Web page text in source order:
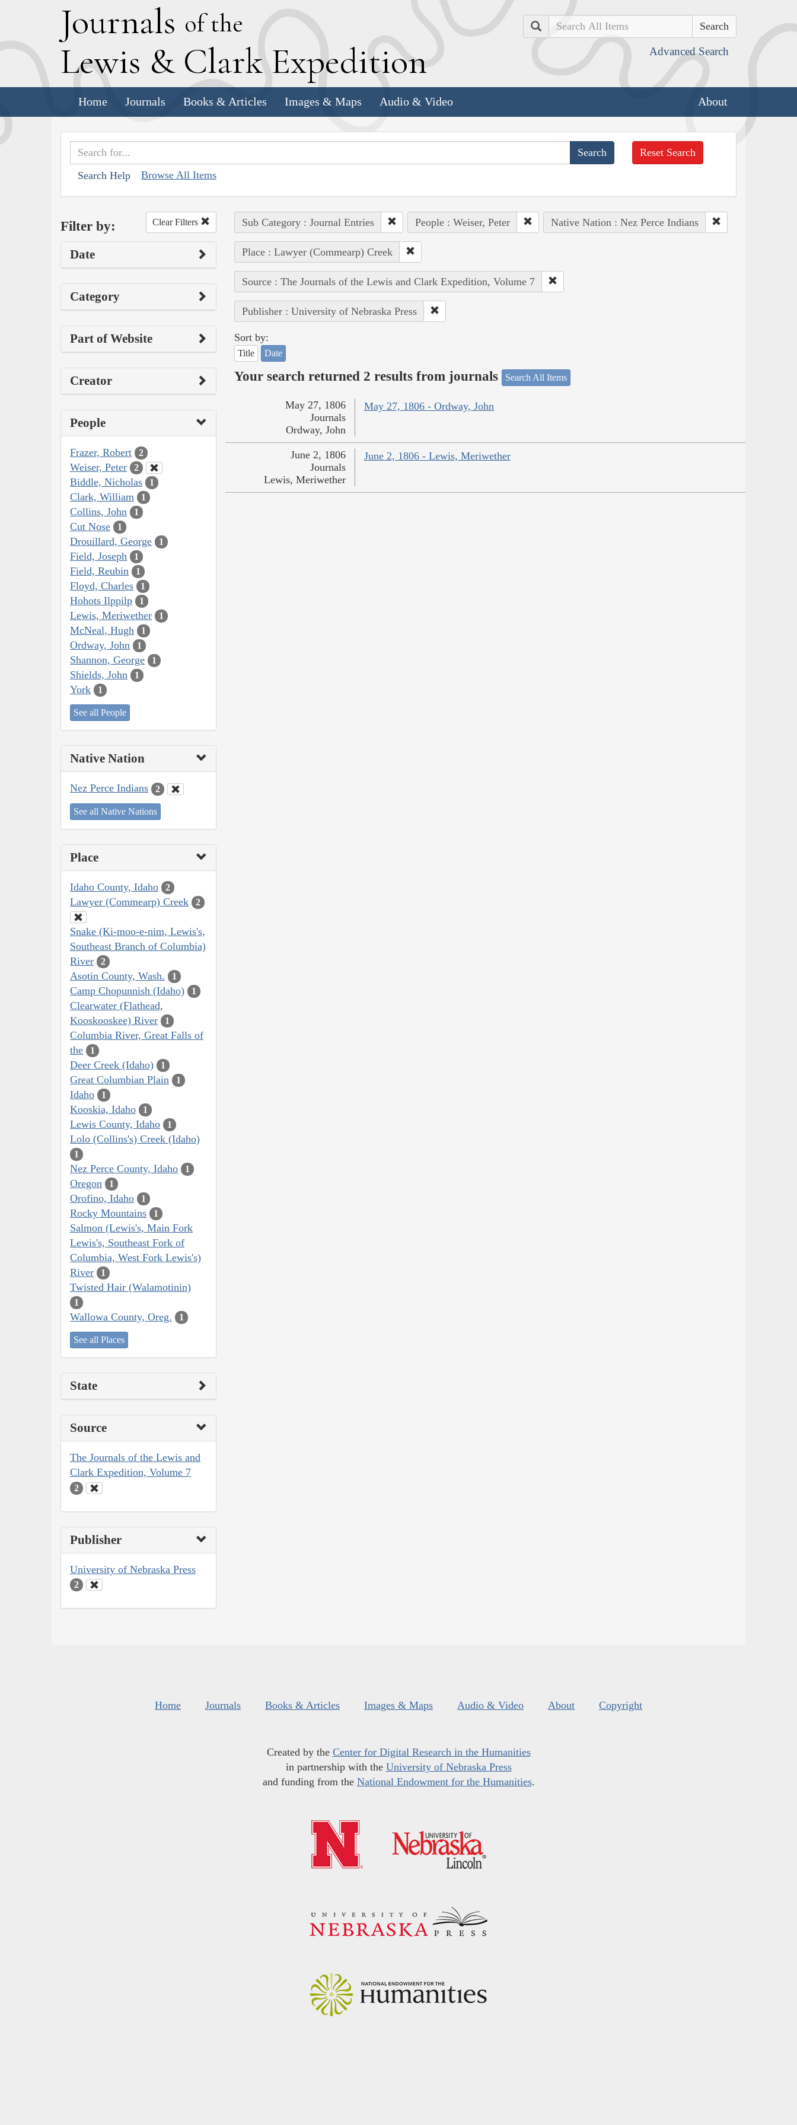
Journals of the
Lewis & Clark Expedition
Search
Advanced Search
Home Journals Books & Articles Images & Maps Audio & Video About
Search Help Browse All Items
Reset Search
Filter by: Clear Filters
Date
Category
Part of Website
Creator
People
Frazer, Robert 2
Weiser, Peter 2
Biddle, Nicholas 1
Clark, William 1
Collins, John 1
Cut Nose 1
Drouillard, George 1
Field, Joseph 1
Field, Reubin 1
Floyd, Charles 1
Hohots Ilppilp 1
Lewis, Meriwether 1
McNeal, Hugh 1
Ordway, John 1
Shannon, George 1
Shields, John 1
York 1
See all People
Native Nation
Nez Perce Indians 2
See all Native Nations
Place
Idaho County, Idaho 2
Lawyer (Commearp) Creek 2
Snake (Ki-moo-e-nim, Lewis's,
Southeast Branch of Columbia)
River
2
Asotin County, Wash. 1
Camp Chopunnish (Idaho) 1
Clearwater (Flathead,
Kooskooskee) River
1
Columbia River, Great Falls of
the
1
Deer Creek (Idaho) 1
Great Columbian Plain 1
Idaho 1
Kooskia, Idaho 1
Lewis County, Idaho 1
Lolo (Collins's) Creek (Idaho)
1
Nez Perce County, Idaho 1
Oregon 1
Orofino, Idaho 1
Rocky Mountains 1
Salmon (Lewis's, Main Fork
Lewis's, Southeast Fork of
Columbia, West Fork Lewis's)
River
1
Twisted Hair (Walamotinin)
1
Wallowa County, Oreg. 1
See all Places
State
Source
The Journals of the Lewis and
Clark Expedition, Volume 7
2
Publisher
University of Nebraska Press
2
Sub Category : Journal Entries People : Weiser, Peter Native Nation : Nez Perce Indians
Place : Lawyer (Commearp) Creek
Source : The Journals of the Lewis and Clark Expedition, Volume 7
Publisher : University of Nebraska Press
Sort by:
Title Date
Your search returned 2 results from journals Search All Items
May 27, 1806 - Ordway, John
May 27, 1806
Journals
Ordway, John
June 2, 1806 - Lewis, Meriwether
June 2, 1806
Journals
Lewis, Meriwether
Home Journals Books & Articles Images & Maps Audio & Video About Copyright
Created by the Center for Digital Research in the Humanities
in partnership with the University of Nebraska Press
and funding from the National Endowment for the Humanities.